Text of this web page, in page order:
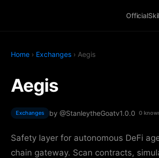
Official
Home › Exchanges › Aegis
Aegis
Exchanges by @StanleytheGoatv1.0.0 0
Safety layer for autonomous DeFi
chain gateway. Scan contracts,